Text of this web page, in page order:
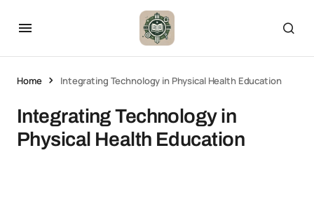
Home Integrating Technology in Physical Health Education
Integrating Technology in
Physical Health Education